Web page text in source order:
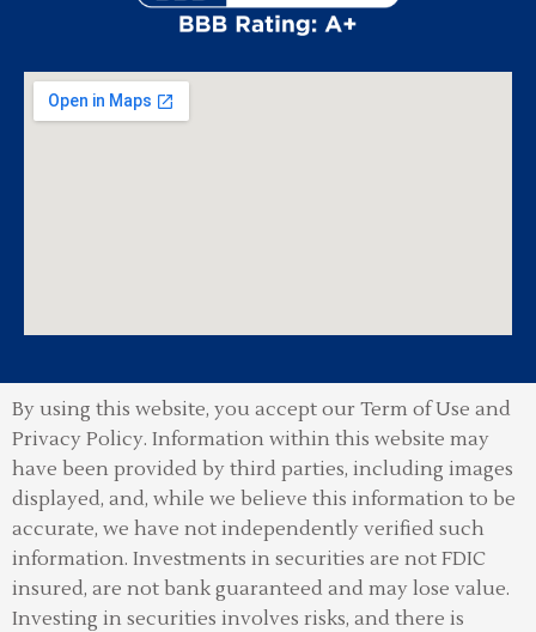
By using this website, you accept our Term of Use and
Privacy Policy. Information within this website may
have been provided by third parties, including images
displayed, and, while we believe this information to be
accurate, we have not independently verified such
information. Investments in securities are not FDIC
insured, are not bank guaranteed and may lose value.
Investing in securities involves risks, and there is